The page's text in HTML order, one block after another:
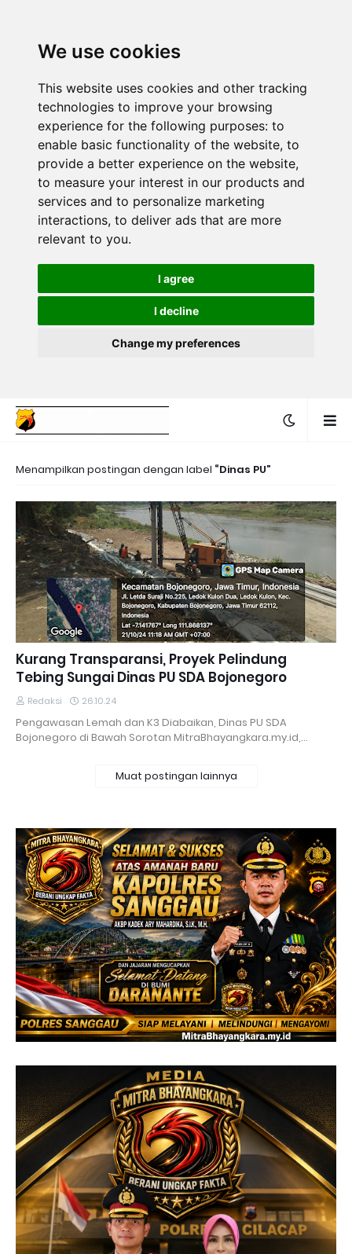
We use cookies
This website uses cookies and other tracking
technologies to improve your browsing
experience for the following purposes: to
enable basic functionality of the website, to
provide a better experience on the website,
to measure your interest in our products and
services and to personalize marketing
interactions, to deliver ads that are more
relevant to you.
I agree
I decline
Change my preferences
Menampilkan postingan dengan label Dinas PU
Kurang Transparansi, Proyek Pelindung
Tebing Sungai Dinas PU SDA Bojonegoro
Redaksi 26.10.24
Pengawasan Lemah dan K3 Diabaikan, Dinas PU SDA
Bojonegoro di Bawah Sorotan MitraBhayangkara.my.id,…
Muat postingan lainnya